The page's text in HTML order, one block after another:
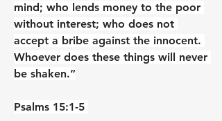
mind; who lends money to the poor
without interest; who does not
accept a bribe against the innocent.
Whoever does these things will never
be shaken.”
‭‭Psalms‬ ‭15‬:‭1‬-‭5‬ ‭